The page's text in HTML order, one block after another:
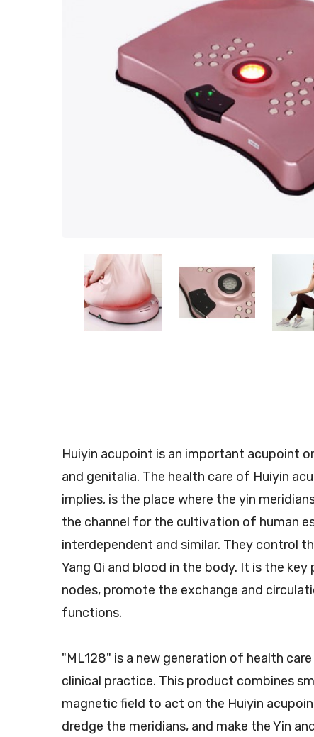
Huiyin acupoint is an important acupoint
and genitalia. The health care of Huiyin
implies, is the place where the yin
the channel for the cultivation of human
interdependent and similar. They control
Yang Qi and blood in the body. It is the
nodes, promote the exchange and
functions.
"ML128" is a new generation of health
clinical practice. This product combines
magnetic field to act on the Huiyin
dredge the meridians, and make the Yin